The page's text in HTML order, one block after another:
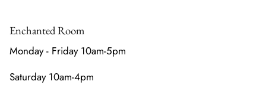
Enchanted Room
Monday - Friday 10am-5pm
Saturday 10am-4pm